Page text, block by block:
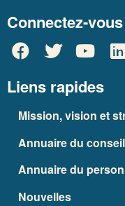
Connectez-
Liens rapides
Mission, vision et
Annuaire du
Annuaire du
Nouvelles